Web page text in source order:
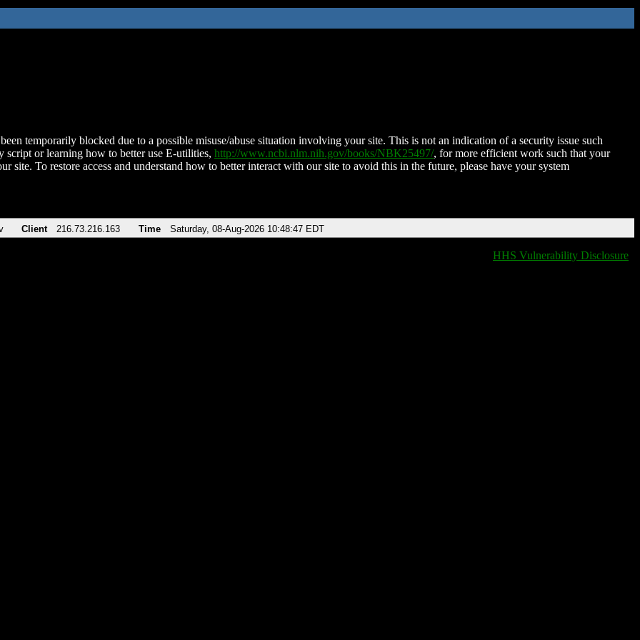
temporarily blocked due to a possible misuse/abuse situation involving your site. This is not an indication of a security issue such
script or learning how to better use E-utilities, http://www.ncbi.nlm.nih.gov/books/NBK25497/, for more efficient work such that your
site. To restore access and understand how to better interact with our site to avoid this in the future, please have your system
Client 216.73.216.163 Time Saturday, 08-Aug-2026 10:48:47 EDT
HHS Vulnerability Disclosure